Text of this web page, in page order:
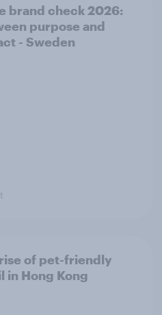
brand check 2026:
purpose and
- Sweden
of pet-friendly
in Hong Kong